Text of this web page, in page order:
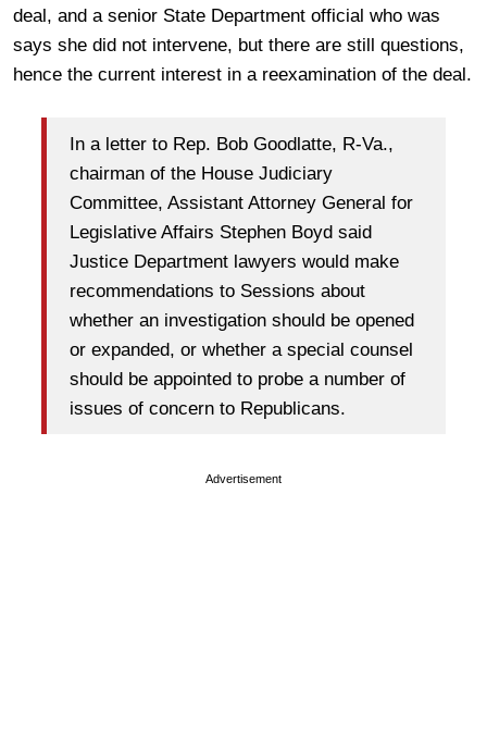
deal, and a senior State Department official who was
says she did not intervene, but there are still questions,
hence the current interest in a reexamination of the deal.
In a letter to Rep. Bob Goodlatte, R-Va.,
chairman of the House Judiciary
Committee, Assistant Attorney General for
Legislative Affairs Stephen Boyd said
Justice Department lawyers would make
recommendations to Sessions about
whether an investigation should be opened
or expanded, or whether a special counsel
should be appointed to probe a number of
issues of concern to Republicans.
Advertisement